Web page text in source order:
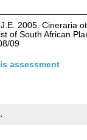
2005. Cineraria
of South African
09
assessment